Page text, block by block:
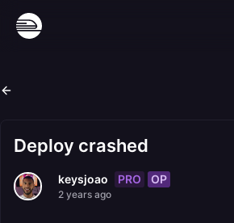
Deploy crashed
keysjoao PRO OP
2 years ago